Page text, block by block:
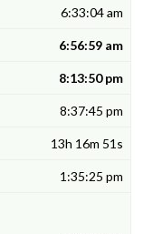
6:33:04 am
6:56:59 am
8:13:50 pm
8:37:45 pm
13h 16m 51s
1:35:25 pm